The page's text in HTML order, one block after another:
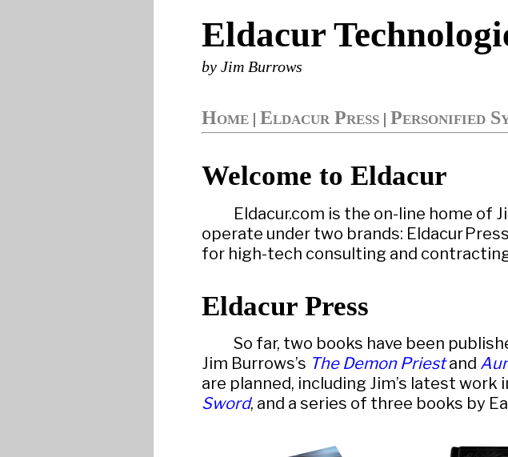
Eldacur
by Jim Burrows
Home | Eldacur Press | Personified
Welcome to Eldacur
Eldacur.com is the on-line home of
operate under two brands: Eldacur
for high-tech consulting and
Eldacur Press
So far, two books have been
Jim Burrows’s The Demon Priestand
are planned, including Jim’s latest work
Sword, and a series of three books by